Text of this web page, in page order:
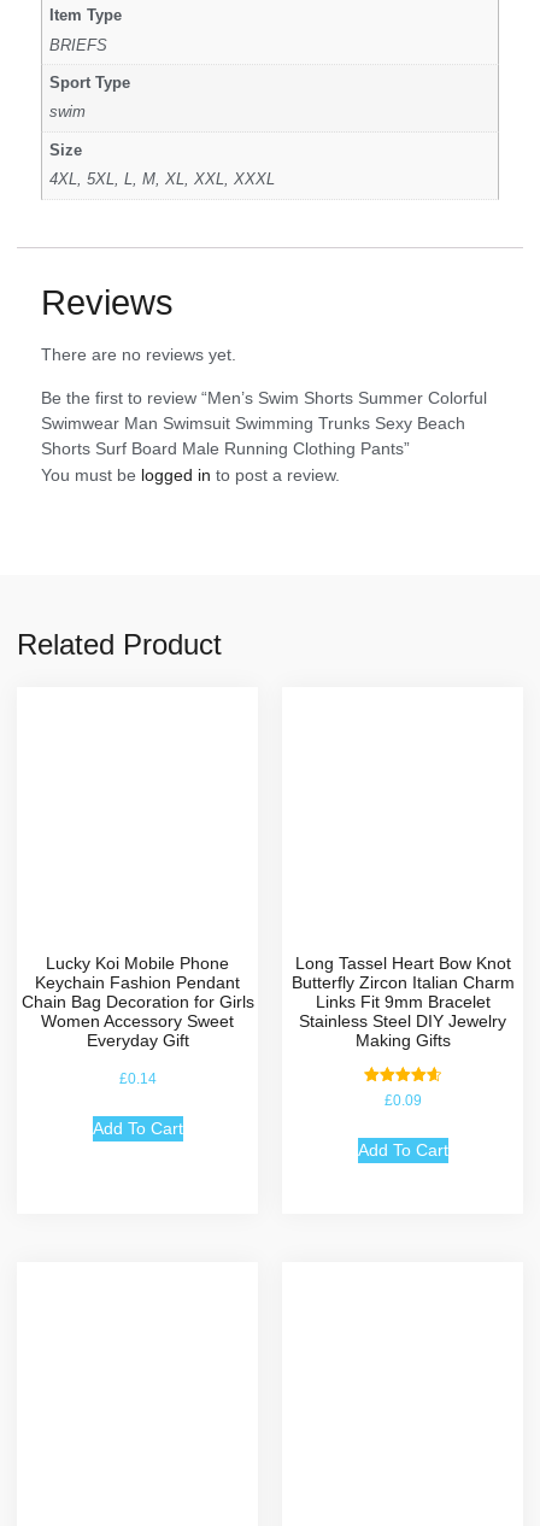
Item Type
BRIEFS
Sport Type
swim
Size
4XL, 5XL, L, M, XL, XXL, XXXL
Reviews
There are no reviews yet.
Be the first to review “Men’s Swim Shorts Summer Colorful
Swimwear Man Swimsuit Swimming Trunks Sexy Beach
Shorts Surf Board Male Running Clothing Pants”
You must be logged in to post a review.
Related Product
Lucky Koi Mobile Phone
Keychain Fashion Pendant
Chain Bag Decoration for Girls
Women Accessory Sweet
Everyday Gift
£0.14
Add To Cart
Long Tassel Heart Bow Knot
Butterfly Zircon Italian Charm
Links Fit 9mm Bracelet
Stainless Steel DIY Jewelry
Making Gifts
Rated
4.67
£0.09
Add To Cart